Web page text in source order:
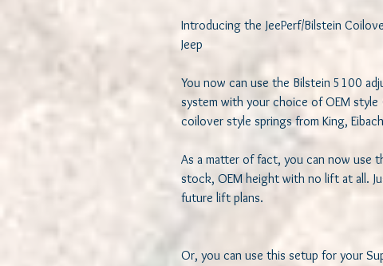
Introducing the JeePerf/Bilstein
Jeep
You now can use the Bilstein 5100
system with your choice of OEM
coilover style springs from King,
As a matter of fact, you can now use
stock, OEM height with no lift at all.
future lift plans.
Or, you can use this setup for your